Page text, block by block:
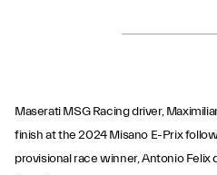
Maserati MSG Racing driver,
finish at the 2024 Misano E-Prix
provisional race winner, Antonio Felix